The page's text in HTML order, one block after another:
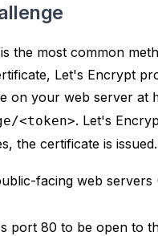
the most common
Let's Encrypt
on your web server at
<token>. Let's
the certificate is issued.
facing web
port 80 to be open to